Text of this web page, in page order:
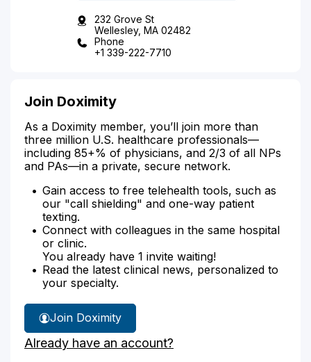
232 Grove St
Wellesley, MA 02482
Phone
+1 339-222-7710
Join Doximity
As a Doximity member, you’ll join more than
three million U.S. healthcare professionals—
including 85+% of physicians, and 2/3 of all NPs
and PAs—in a private, secure network.
Gain access to free telehealth tools, such as
our "call shielding" and one-way patient
texting.
Connect with colleagues in the same hospital
or clinic.
You already have 1 invite waiting!
Read the latest clinical news, personalized to
your specialty.
Join Doximity
Already have an account?